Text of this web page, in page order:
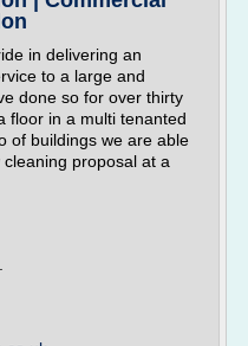
in delivering an
to a large and
done so for over thirty
floor in a multi tenanted
of buildings we are able
proposal at a